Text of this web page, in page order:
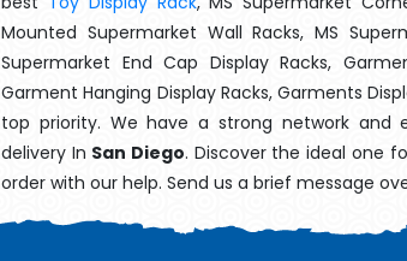
Mounted Supermarket Wall Racks, MS
Supermarket End Cap Display Racks,
Garment Hanging Display Racks, Garments
top priority. We have a strong network
delivery In San Diego. Discover the ideal one
order with our help. Send us a brief message